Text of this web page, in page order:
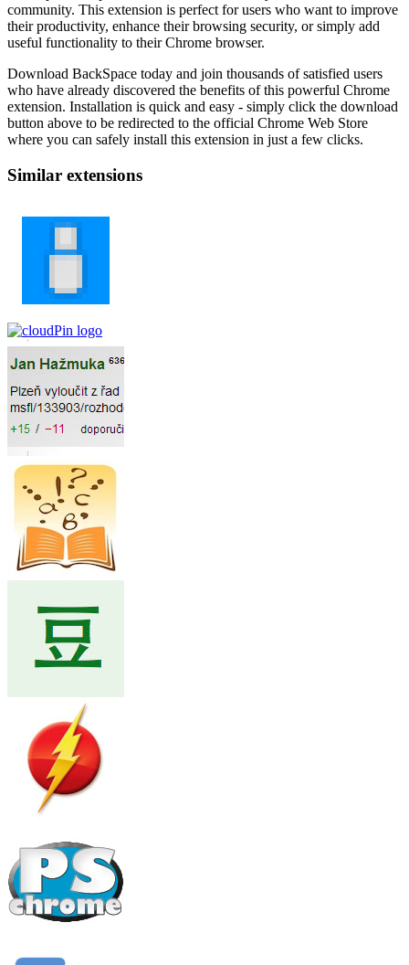
community. This extension is perfect for users who want to improve
their productivity, enhance their browsing security, or simply add
useful functionality to their Chrome browser.
Download BackSpace today and join thousands of satisfied users
who have already discovered the benefits of this powerful Chrome
extension. Installation is quick and easy - simply click the download
button above to be redirected to the official Chrome Web Store
where you can safely install this extension in just a few clicks.
Similar extensions